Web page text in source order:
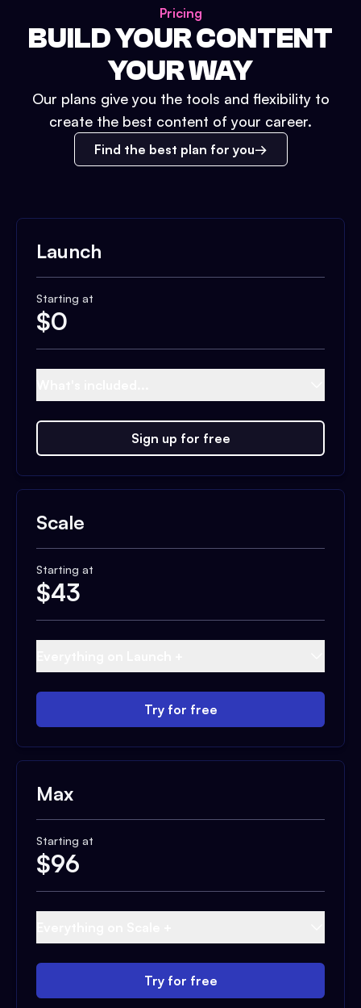
Pricing
BUILD YOUR CONTENT
YOUR WAY
Our plans give you the tools and flexibility to
create the best content of your career.
Find the best plan for you
Launch
Starting at
$0
Sign up for free
Scale
Starting at
$43
Try for free
Max
Starting at
$96
Try for free